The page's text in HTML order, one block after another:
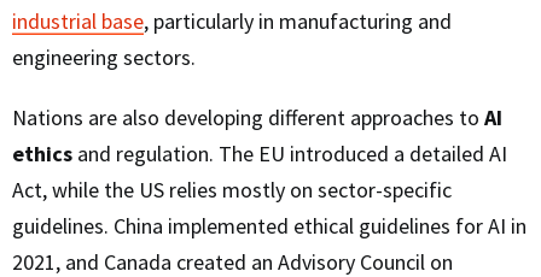
industrial base, particularly in manufacturing and
engineering sectors.
Nations are also developing different approaches to AI
ethics and regulation. The EU introduced a detailed AI
Act, while the US relies mostly on sector-specific
guidelines. China implemented ethical guidelines for AI in
2021, and Canada created an Advisory Council on